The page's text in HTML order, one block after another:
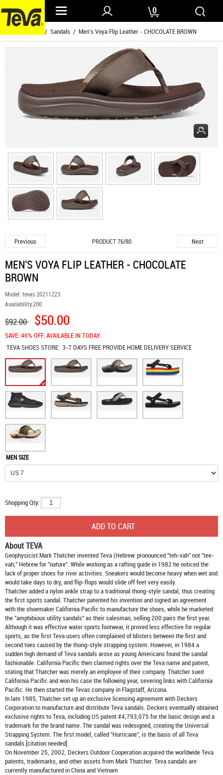
0
/ Sandals / Men's Voya Flip Leather - CHOCOLATE BROWN
Previous PRODUCT 76/80 Next
MEN'S VOYA FLIP LEATHER - CHOCOLATE
BROWN
Model: tevas 20211223
Availability:200
$92.00 $50.00
SAVE: 46% OFF. AVAILABLE IN TODAY.
TEVA SHOESSTORE: 3-7 DAYS FREE PROVIDE HOME DELIVERY SERVICE
MEN SIZE
Shopping Qty:
About TEVA
Geophysicist Mark Thatcher invented Teva (Hebrew: pronounced "teh-vah" not "tee-
vah," Hebrew for "nature". While working as a rafting guide in 1982 he noticed the
lack of proper shoes for river activities. Sneakers would become heavy when wet and
would take days to dry, and flip-flops would slide off feet very easily.
Thatcher added a nylon ankle strap to a traditional thong-style sandal, thus creating
the first sports sandal. Thatcher patented his invention and signed an agreement
with the shoemaker California Pacific to manufacture the shoes, while he marketed
the "amphibious utility sandals" as their salesman, selling 200 pairs the first year.
Although it was effective water sports footwear, it proved less effective for regular
sports, as the first Teva users often complained of blisters between the first and
second toes caused by the thong-style strapping system. However, in 1984 a
sudden high demand of Teva sandals arose as young Americans found the sandal
fashionable. California Pacific then claimed rights over the Teva name and patent,
stating that Thatcher was merely an employee of their company. Thatcher sued
California Pacific and won his case the following year, severing links with California
Pacific. He then started the Tevas company in Flagstaff, Arizona.
In late 1985, Thatcher set up an exclusive licensing agreement with Deckers
Corporation to manufacture and distributeTeva sandals. Deckers eventually obtained
exclusive rights to Teva, including US patent #4,793,075 for the basic design and a
trademark for the brand name. The sandal was redesigned, creating the Universal
Strapping System. The first model, called "Hurricane", is the basis of all Teva
sandals.[citation needed]
On November 25, 2002, Deckers Outdoor Cooperation acquired the worldwide Teva
patents, trademarks, and other assets from Mark Thatcher. Teva sandals are
currently manufactured in China and Vietnam